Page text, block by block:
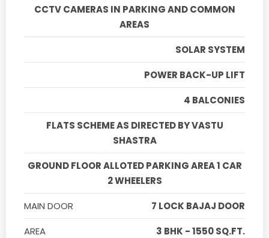
CCTV CAMERAS IN PARKING AND COMMON
AREAS
SOLAR SYSTEM
POWER BACK-UP LIFT
4 BALCONIES
FLATS SCHEME AS DIRECTED BY VASTU
SHASTRA
GROUND FLOOR ALLOTED PARKING AREA 1 CAR
2 WHEELERS
MAIN DOOR
7 LOCK BAJAJ DOOR
AREA
3 BHK - 1550 SQ.FT.